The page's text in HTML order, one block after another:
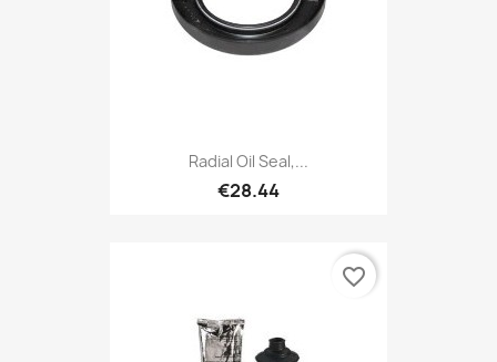
Radial Oil Seal,...
€28.44
favorite_border